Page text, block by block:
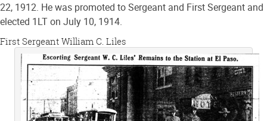
22, 1912. He was promoted to Sergeant and First Sergeant and
elected 1LT on July 10, 1914.
First Sergeant William C. Liles